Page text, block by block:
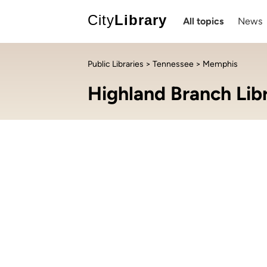
CityLibrary All topics News
Public Libraries > Tennessee > Memphis
Highland Branch